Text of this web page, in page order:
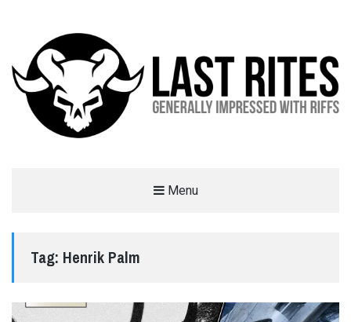
Menu
Tag: Henrik Palm